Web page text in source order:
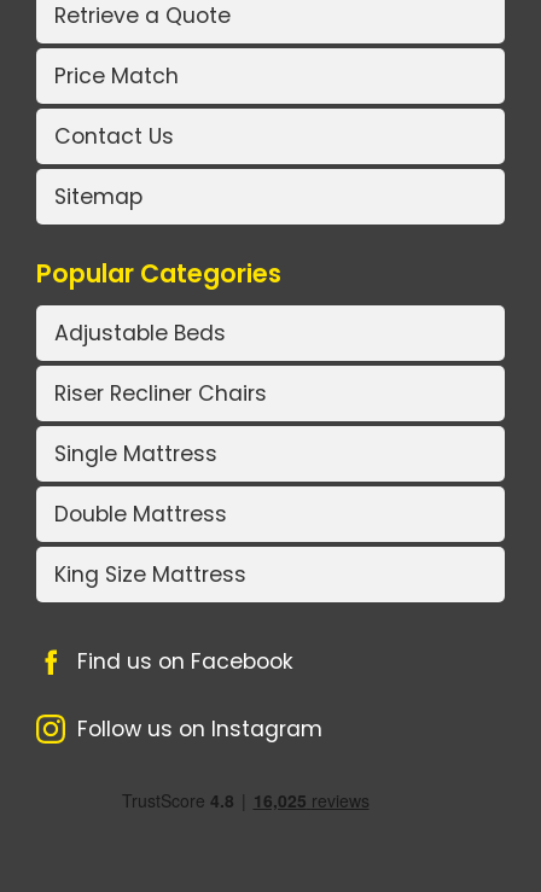
Retrieve a Quote
Price Match
Contact Us
Sitemap
Popular Categories
Adjustable Beds
Riser Recliner Chairs
Single Mattress
Double Mattress
King Size Mattress
Find us on Facebook
Follow us on Instagram